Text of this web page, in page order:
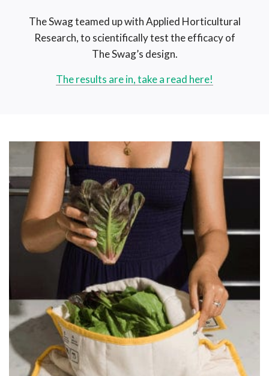
The Swag teamed up with Applied Horticultural
Research, to scientifically test the efficacy of
The Swag’s design.
The results are in, take a read here!